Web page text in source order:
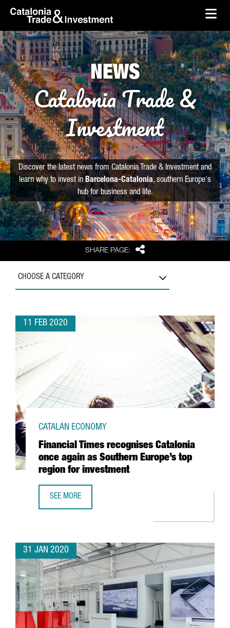
Skip to Main Content
skip-to-content
SHARE PAGE: Share
NEWS
Catalonia Trade &
Investment
Discover the latest news from Catalonia Trade & Investment and
learn why to invest in Barcelona-Catalonia, southern Europe's
hub for business and life.
CHOOSE A CATEGORY
11 FEB 2020
Financial Times recognises Catalonia
once again as Southern Europe’s top
region for investment
CATALAN ECONOMY
SEE MORE
31 JAN 2020